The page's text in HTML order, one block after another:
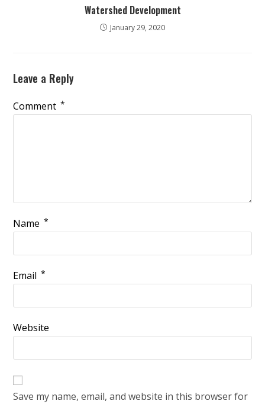
Watershed Development
January 29, 2020
Leave a Reply
Comment *
Name *
Email *
Website
Save my name, email, and website in this browser for